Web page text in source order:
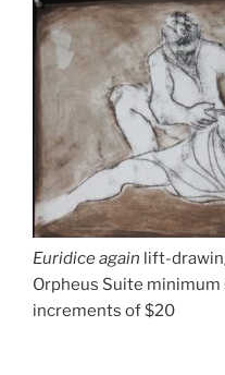
Euridice again lift-
Orpheus Suite
increments of $20